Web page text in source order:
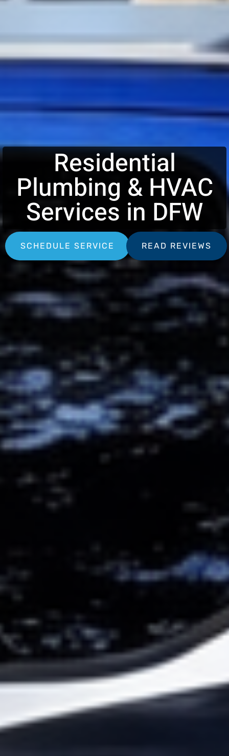
Residential
Plumbing & HVAC
Services in DFW
SCHEDULE SERVICE READ REVIEWS